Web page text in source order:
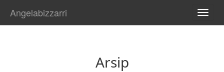
Angelabizzarri
Arsip